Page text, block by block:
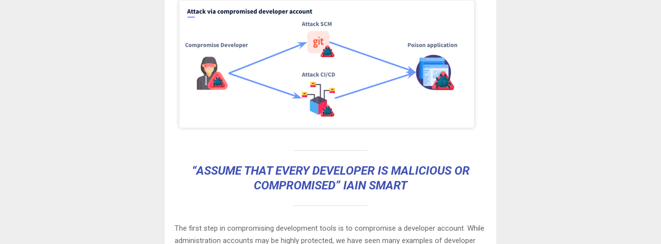
“ASSUME THAT EVERY DEVELOPER IS MALICIOUS OR
COMPROMISED” IAIN SMART
The first step in compromising development tools is to compromise a developer account. While
administration accounts may be highly protected, we have seen many examples of developer